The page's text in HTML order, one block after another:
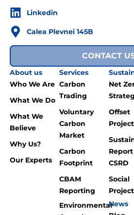
Linkedin
Calea Plevnei 145B
CONTACT
About us
Who We Are
What We Do
What We
Believe
Why Us?
Our Experts
Services
Carbon
Trading
Voluntary
Carbon
Market
Carbon
Footprint
CBAM
Reporting
Environmental
Net
Offset
CSRD
Social
News